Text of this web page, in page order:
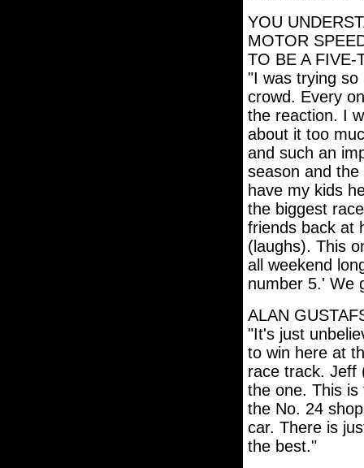
YOU
MOTOR
TO BE A FIVE-
"I was trying
crowd. Every
the reaction. I
about it too
and such an
season and
have my kids
the biggest
friends back at
(laughs). This
all weekend
number 5.' We
ALAN
"It's just
to win here at
race track. Jeff
the one. This
the No. 24
car. There is
the best."